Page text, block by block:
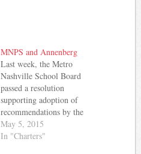
MNPS and Annenberg
Last week, the Metro
Nashville School Board
passed a resolution
supporting adoption of
recommendations by the
Annenberg Institute on
School Reform for the
May 5, 2015
In "Charters"